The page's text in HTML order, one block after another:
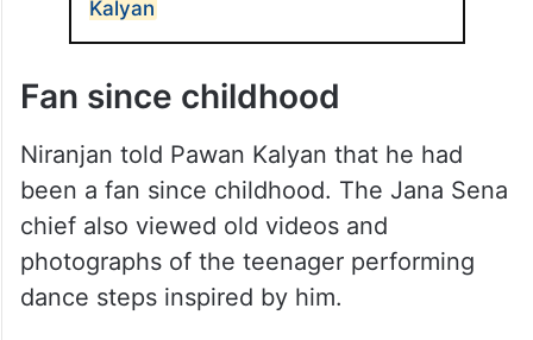
Kalyan
Fan since childhood
Niranjan told Pawan Kalyan that he had
been a fan since childhood. The Jana Sena
chief also viewed old videos and
photographs of the teenager performing
dance steps inspired by him.